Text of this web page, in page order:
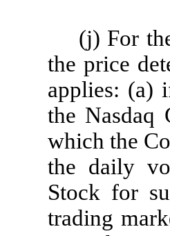
(j) For
the price
applies: (a)
the Nasdaq
which the
the daily
Stock for
trading